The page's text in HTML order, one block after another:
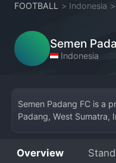
FOOTBALL > Indonesia >
Semen
Indonesia
Semen Padang FC is a
Padang, West Sumatra,
home matches at the
Overview